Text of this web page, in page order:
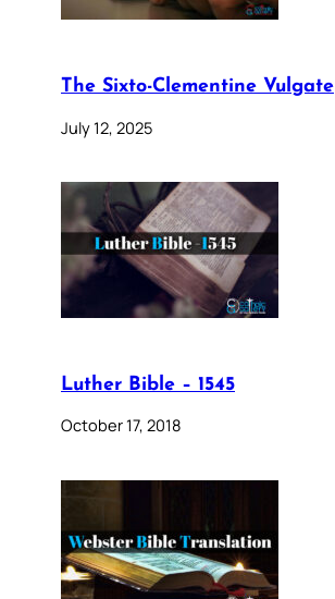
The Sixto-Clementine Vulgate
July 12, 2025
Luther Bible – 1545
October 17, 2018